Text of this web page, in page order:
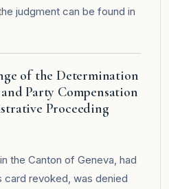
judgment can be found in
of the Determination
Party Compensation
Proceeding
the Canton of Geneva, had
revoked, was denied